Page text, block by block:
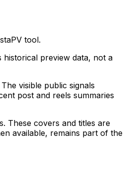
tool.
historical preview data, not a
visible public signals
post and reels summaries
These covers and titles are
available, remains part of the